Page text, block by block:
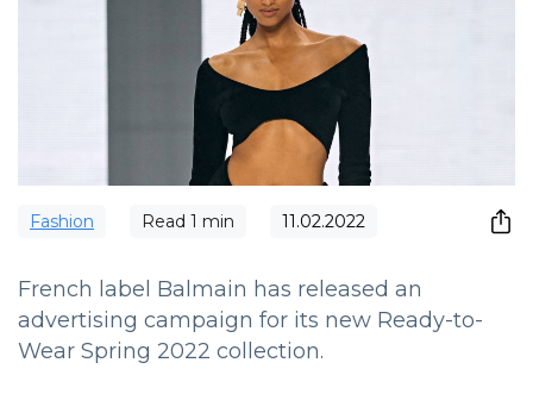
Fashion Read 1 min 11.02.2022
French label Balmain has released an
advertising campaign for its new Ready-to-
Wear Spring 2022 collection.